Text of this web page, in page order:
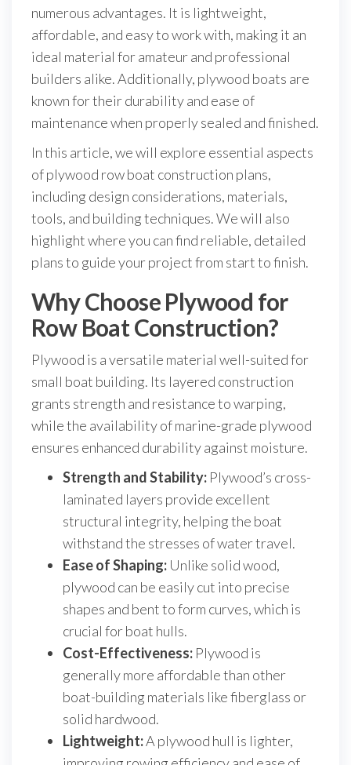
numerous advantages. It is lightweight,
affordable, and easy to work with, making it an
ideal material for amateur and professional
builders alike. Additionally, plywood boats are
known for their durability and ease of
maintenance when properly sealed and finished.
In this article, we will explore essential aspects
of plywood row boat construction plans,
including design considerations, materials,
tools, and building techniques. We will also
highlight where you can find reliable, detailed
plans to guide your project from start to finish.
Why Choose Plywood for
Row Boat Construction?
Plywood is a versatile material well-suited for
small boat building. Its layered construction
grants strength and resistance to warping,
while the availability of marine-grade plywood
ensures enhanced durability against moisture.
Strength and Stability: Plywood’s cross-
laminated layers provide excellent
structural integrity, helping the boat
withstand the stresses of water travel.
Ease of Shaping: Unlike solid wood,
plywood can be easily cut into precise
shapes and bent to form curves, which is
crucial for boat hulls.
Cost-Effectiveness: Plywood is
generally more affordable than other
boat-building materials like fiberglass or
solid hardwood.
Lightweight:A plywood hull is lighter,